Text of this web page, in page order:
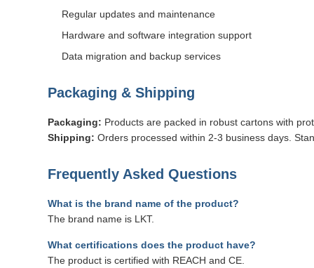
Regular updates and maintenance
Hardware and software integration support
Data migration and backup services
Packaging & Shipping
Packaging: Products are packed in robust cartons with
Shipping: Orders processed within 2-3 business days.
Frequently Asked Questions
What is the brand name of the product?
The brand name is LKT.
What certifications does the product have?
The product is certified with REACH and CE.